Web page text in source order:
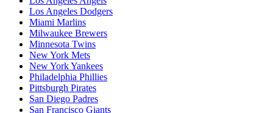
Los Angeles Dodgers
Miami Marlins
Milwaukee Brewers
Minnesota Twins
New York Mets
New York Yankees
Philadelphia Phillies
Pittsburgh Pirates
San Diego Padres
San Francisco Giants